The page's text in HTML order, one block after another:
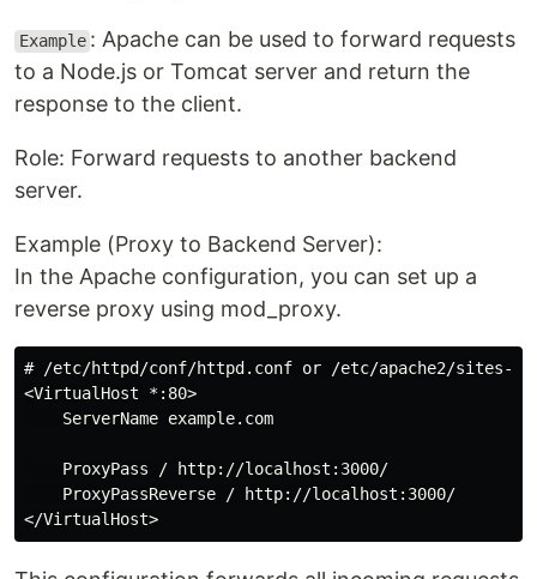
Example : Apache can be used to forward requests
to a Node.js or Tomcat server and return the
response to the client.
Role: Forward requests to another backend
server.
Example (Proxy to Backend Server):
In the Apache configuration, you can set up a
reverse proxy using mod_proxy.
# /etc/httpd/conf/httpd.conf or /etc/apache2/sites-
<VirtualHost *:80>
    ServerName example.com
    ProxyPass / http://localhost:3000/
    ProxyPassReverse / http://localhost:3000/